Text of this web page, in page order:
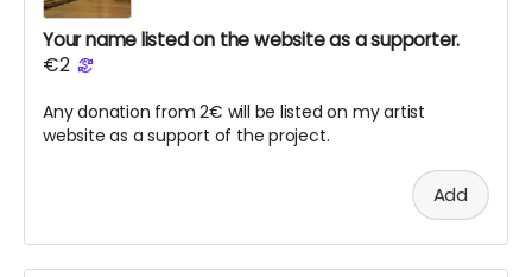
Your name listed on the website as a supporter.
€2
Any donation from 2€ will be listed on my artist
website as a support of the project.
Add